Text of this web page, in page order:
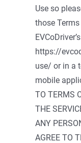
Use so
those
https://
use/ or in a
mobile
TO TERMS
THE
ANY
AGREE TO